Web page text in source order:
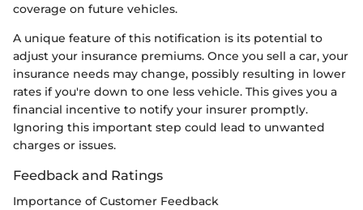
coverage on future vehicles.
A unique feature of this notification is its potential to
adjust your insurance premiums. Once you sell a car, your
insurance needs may change, possibly resulting in lower
rates if you're down to one less vehicle. This gives you a
financial incentive to notify your insurer promptly.
Ignoring this important step could lead to unwanted
charges or issues.
Feedback and Ratings
Importance of Customer Feedback